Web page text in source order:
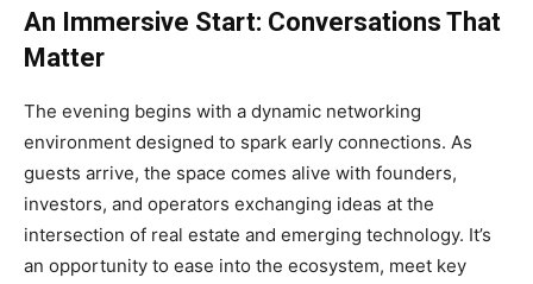
An Immersive Start: Conversations That
Matter
The evening begins with a dynamic networking
environment designed to spark early connections. As
guests arrive, the space comes alive with founders,
investors, and operators exchanging ideas at the
intersection of real estate and emerging technology. It’s
an opportunity to ease into the ecosystem, meet key